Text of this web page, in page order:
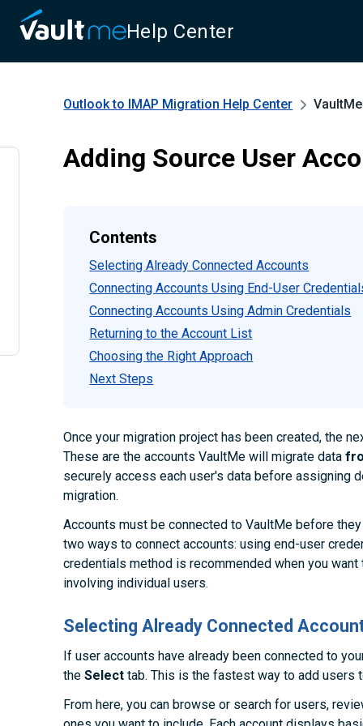
Help Center
Outlook to IMAP Migration Help Center
Adding Source User
Contents
Selecting Already Connected Accounts
Connecting Accounts Using End-User
Connecting Accounts Using Admin Credentials
Returning to the Account List
Choosing the Right Approach
Next Steps
Once your migration project has been created, the
These are the accounts VaultMe will migrate data
securely access each user's data before assigning
migration.
Accounts must be connected to VaultMe before
two ways to connect accounts: using end-user
credentials method is recommended when you
involving individual users.
Selecting Already Connected
If user accounts have already been connected to
theSelect tab. This is the fastest way to add users
From here, you can browse or search for users,